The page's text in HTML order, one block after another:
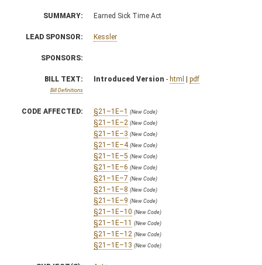
SUMMARY: Earned Sick Time Act
LEAD SPONSOR: Kessler
SPONSORS:
BILL TEXT:
Bill Definitions
Introduced Version - html | pdf
CODE AFFECTED: §21–1E–1 (New Code)
§21–1E–2 (New Code)
§21–1E–3 (New Code)
§21–1E–4 (New Code)
§21–1E–5 (New Code)
§21–1E–6 (New Code)
§21–1E–7 (New Code)
§21–1E–8 (New Code)
§21–1E–9 (New Code)
§21–1E–10 (New Code)
§21–1E–11 (New Code)
§21–1E–12 (New Code)
§21–1E–13 (New Code)